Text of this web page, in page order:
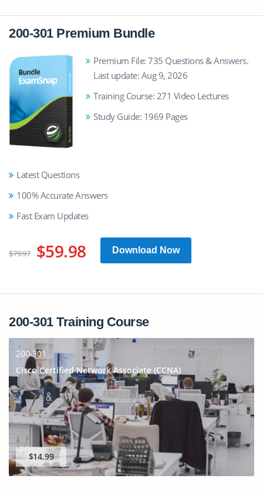
200-301 Premium Bundle
Premium File: 735 Questions & Answers.
Last update: Aug 9, 2026
Training Course: 271 Video Lectures
Study Guide: 1969 Pages
Latest Questions
100% Accurate Answers
Fast Exam Updates
$79.97 $59.98 Download Now
200-301 Training Course
200-301
Cisco Certified Network Associate (CCNA)
$14.99